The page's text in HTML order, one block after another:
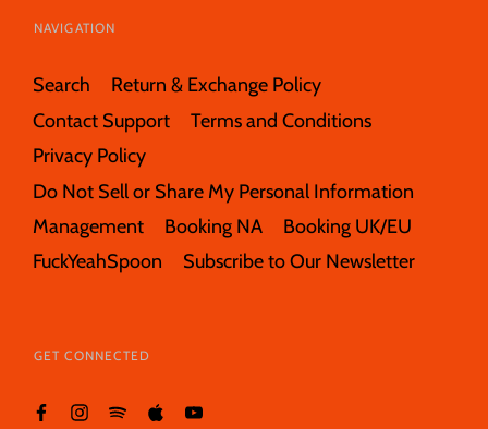
NAVIGATION
Search
Return & Exchange Policy
Contact Support
Terms and Conditions
Privacy Policy
Do Not Sell or Share My Personal Information
Management
Booking NA
Booking UK/EU
FuckYeahSpoon
Subscribe to Our Newsletter
GET CONNECTED